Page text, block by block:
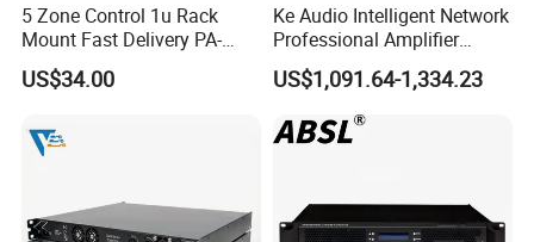
5 Zone Control 1u Rack
Mount Fast Delivery PA-
180UL Mixing Amplifier
US$34.00
Ke Audio Intelligent Network
Professional Amplifier
Ke2e30 Two Channels
US$1,091.64-1,334.23